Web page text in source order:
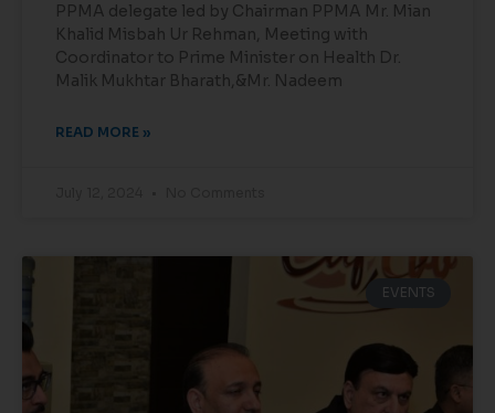
PPMA delegate led by Chairman PPMA Mr. Mian
Khalid Misbah Ur Rehman, Meeting with
Coordinator to Prime Minister on Health Dr.
Malik Mukhtar Bharath,&Mr. Nadeem
READ MORE »
EVENTS